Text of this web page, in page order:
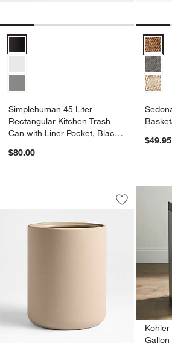
Simplehuman 45 Liter Rectangular
Simplehuman 45 Liter
Rectangular Kitchen Trash
Can with Liner Pocket, Black
$80.00
$49.95
Varick Sand Silicone
Carousel showing item 1 through 1 of 3
Save to
Varick Sand
Gallon